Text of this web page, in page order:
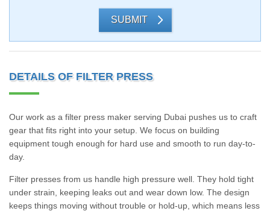
SUBMIT
DETAILS OF FILTER PRESS
Our work as a filter press maker serving Dubai pushes us to craft
gear that fits right into your setup. We focus on building
equipment tough enough for hard use and smooth to run day-to-
day.
Filter presses from us handle high pressure well. They hold tight
under strain, keeping leaks out and wear down low. The design
keeps things moving without trouble or hold-up, which means less